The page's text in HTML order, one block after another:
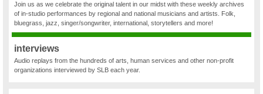
Join us as we celebrate the original talent in our midst with these weekly archives
of in-studio performances by regional and national musicians and artists. Folk,
bluegrass, jazz, singer/songwriter, international, storytellers and more!
interviews
Audio replays from the hundreds of arts, human services and other non-profit
organizations interviewed by SLB each year.